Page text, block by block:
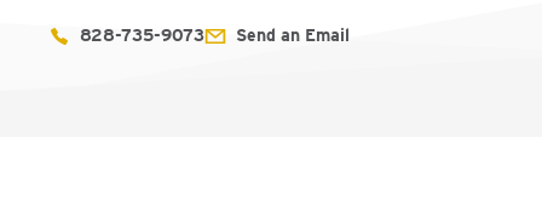
828-735-9073 Send an Email